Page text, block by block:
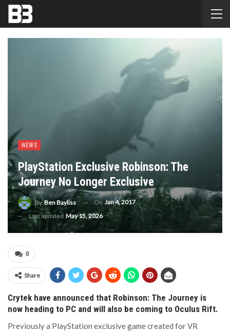
NEWS
PlayStation Exclusive Robinson: The
Journey No Longer Exclusive
ByBen Bayliss OnJan 4, 2017
Last updated May 15, 2026
0
Share
Crytek have announced that Robinson: The Journey is
now heading to PC and will also be coming to Oculus Rift.
Previously a PlayStation exclusive game created for VR